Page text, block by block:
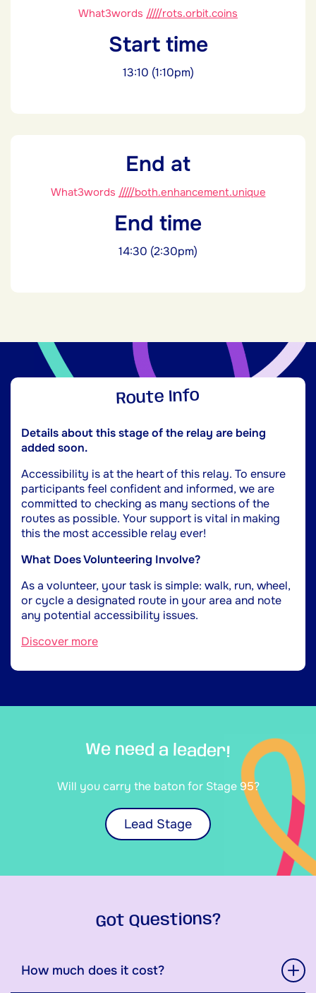
What3words /////rots.orbit.coins
Start time
13:10 (1:10pm)
End at
What3words /////both.enhancement.unique
End time
14:30 (2:30pm)
Route Info
Details about this stage of the relay are being
added soon.
Accessibility is at the heart of this relay. To ensure
participants feel confident and informed, we are
committed to checking as many sections of the
routes as possible. Your support is vital in making
this the most accessible relay ever!
What Does Volunteering Involve?
As a volunteer, your task is simple: walk, run, wheel,
or cycle a designated route in your area and note
any potential accessibility issues.
Discover more
We need a leader!
Will you carry the baton for Stage 95?
Lead Stage
Got Questions?
How much does it cost?